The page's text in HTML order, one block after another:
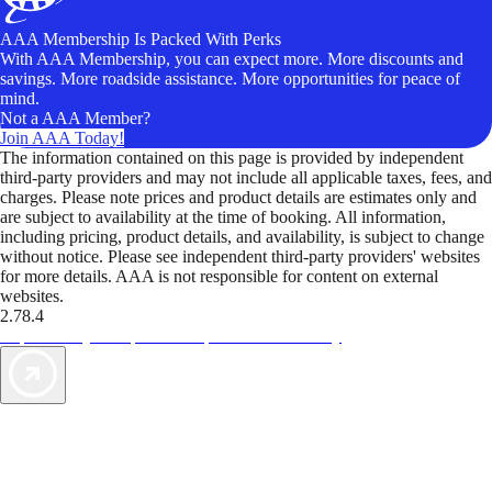
AAA Membership Is Packed With Perks
With AAA Membership, you can expect more. More discounts and
savings. More roadside assistance. More opportunities for peace of
mind.
Not a AAA Member?
Join AAA Today!
The information contained on this page is provided by independent
third-party providers and may not include all applicable taxes, fees, and
charges. Please note prices and product details are estimates only and
are subject to availability at the time of booking. All information,
including pricing, product details, and availability, is subject to change
without notice. Please see independent third-party providers' websites
for more details. AAA is not responsible for content on external
websites.
2.78.4